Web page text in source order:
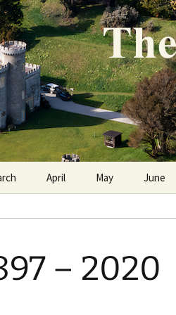
Diary
Estate over
April May June
– 2020